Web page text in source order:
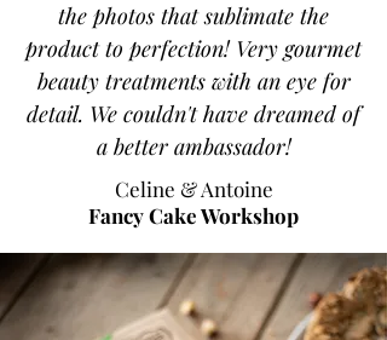
the photos that sublimate the
product to perfection! Very gourmet
beauty treatments with an eye for
detail. We couldn't have dreamed of
a better ambassador!
Celine & Antoine
Fancy Cake Workshop